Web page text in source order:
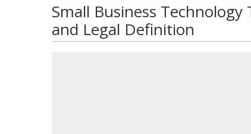
Small Business
and Legal Definition